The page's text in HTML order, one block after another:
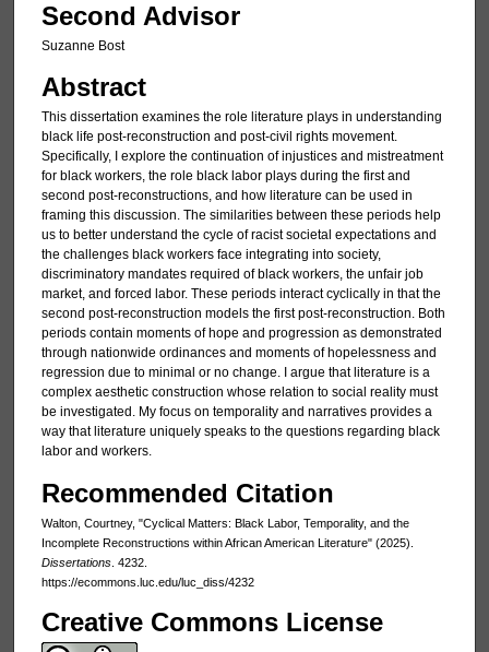
Second Advisor
Suzanne Bost
Abstract
This dissertation examines the role literature plays in understanding
black life post-reconstruction and post-civil rights movement.
Specifically, I explore the continuation of injustices and mistreatment
for black workers, the role black labor plays during the first and
second post-reconstructions, and how literature can be used in
framing this discussion. The similarities between these periods help
us to better understand the cycle of racist societal expectations and
the challenges black workers face integrating into society,
discriminatory mandates required of black workers, the unfair job
market, and forced labor. These periods interact cyclically in that the
second post-reconstruction models the first post-reconstruction. Both
periods contain moments of hope and progression as demonstrated
through nationwide ordinances and moments of hopelessness and
regression due to minimal or no change. I argue that literature is a
complex aesthetic construction whose relation to social reality must
be investigated. My focus on temporality and narratives provides a
way that literature uniquely speaks to the questions regarding black
labor and workers.
Recommended Citation
Walton, Courtney, "Cyclical Matters: Black Labor, Temporality, and the
Incomplete Reconstructions within African American Literature" (2025).
Dissertations. 4232.
https://ecommons.luc.edu/luc_diss/4232
Creative Commons License